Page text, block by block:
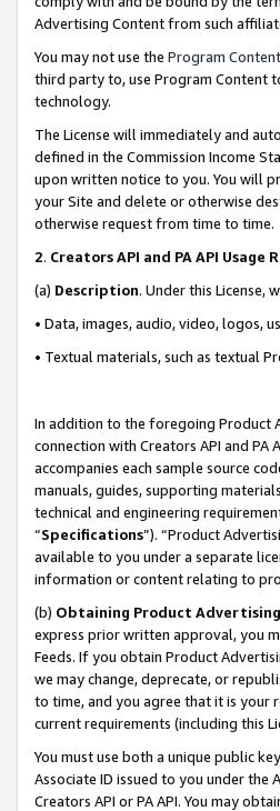
Advertising Content from such
You may not use the Program Content
third party to, use Program Content
technology.
The License will immediately and
defined in the Commission Income
upon written notice to you. You will
your Site and delete or otherwise
otherwise request from time to time.
2. Creators API and PA API Usage
(a) Description. Under this
• Data, images, audio, video, logos,
• Textual materials, such as textual
In addition to the foregoing Product
connection with Creators API and
accompanies each sample source
manuals, guides, supporting
technical and engineering
“Specifications”). “Product
available to you under a separate
information or content relating to
(b) Obtaining Product
express prior written approval, you
Feeds. If you obtain Product
we may change, deprecate, or
to time, and you agree that it is your
current requirements (including this
You must use both a unique public
Associate ID issued to you under
Creators API or PA API. You may